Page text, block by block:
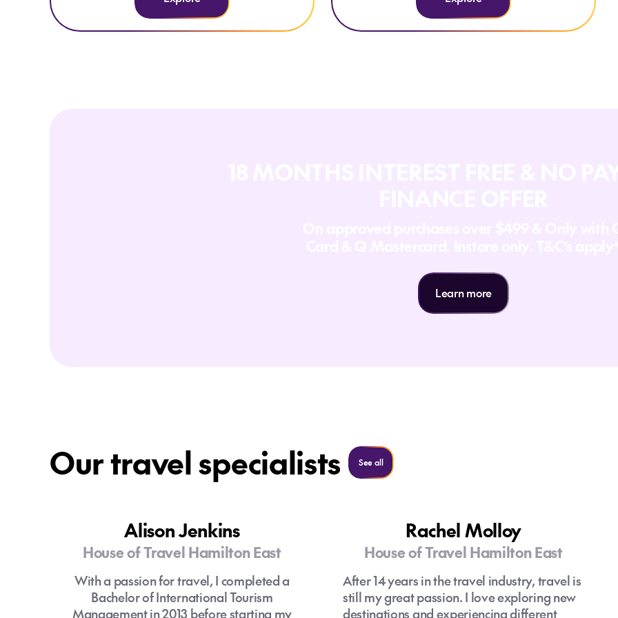
Learn more
Our travel specialists See allSee all
Alison Jenkins
House of Travel Hamilton East
With a passion for travel, I completed a
Bachelor of International Tourism
Management in 2013 before starting my
Rachel Molloy
House of Travel Hamilton East
After 14 years in the travel industry, travel is
still my great passion. I love exploring new
destinations and experiencing different